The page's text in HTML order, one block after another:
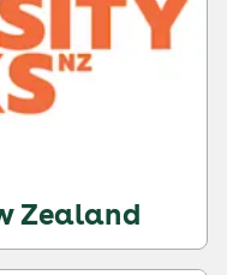
Zealand